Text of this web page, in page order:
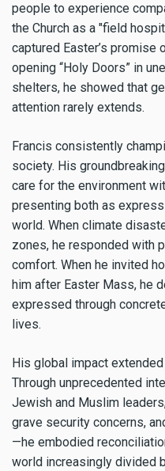
people to experience
the Church as a "field
captured Easter’s promise
opening “Holy Doors” in
shelters, he showed that
attention rarely extends.
Francis consistently
society. His
care for the environment
presenting both as
world. When climate
zones, he responded with
comfort. When he invited
him after Easter Mass, he
expressed through
lives.
His global impact
Through unprecedented
Jewish and Muslim
grave security concerns,
—he embodied
world increasingly divided